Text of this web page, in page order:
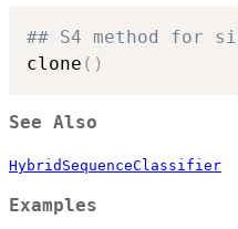
## S4 method for
clone ( )
See Also
HybridSequenceClassifier
Examples